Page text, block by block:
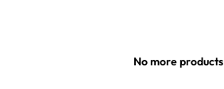
No more products